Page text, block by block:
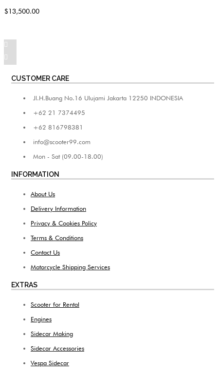
$13,500.00
CUSTOMER CARE
Jl.H.Buang No.16 Ulujami Jakarta 12250 INDONESIA
+62 21 7374495
+62 816798381
info@scooter99.com
Mon - Sat (09.00-18.00)
INFORMATION
About Us
Delivery Information
Privacy & Cookies Policy
Terms & Conditions
Contact Us
Motorcycle Shipping Services
EXTRAS
Scooter for Rental
Engines
Sidecar Making
Sidecar Accessories
Vespa Sidecar